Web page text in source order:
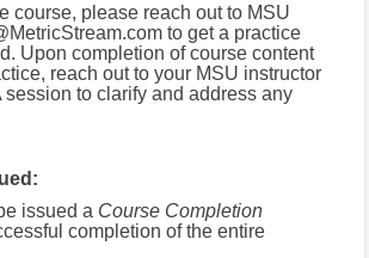
course, please reach out to MSU
to get a practice
Upon completion of course content
reach out to your MSU instructor
session to clarify and address any
issued a Course Completion
completion of the entire